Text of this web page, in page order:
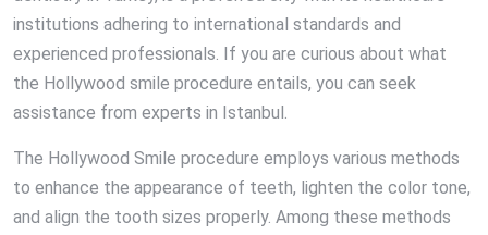
institutions adhering to international standards and
experienced professionals. If you are curious about what
the Hollywood smile procedure entails, you can seek
assistance from experts in Istanbul.
The Hollywood Smile procedure employs various methods
to enhance the appearance of teeth, lighten the color tone,
and align the tooth sizes properly. Among these methods